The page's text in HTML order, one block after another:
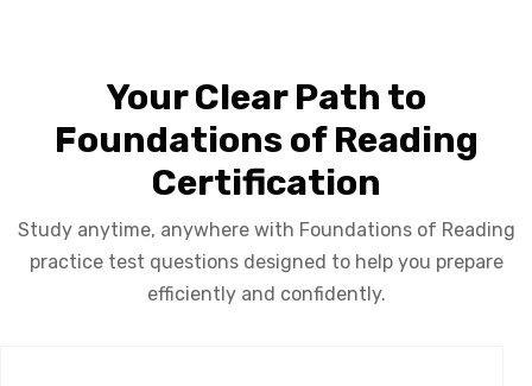
Your Clear Path to
Foundations of Reading
Certification
Study anytime, anywhere with Foundations of Reading
practice test questions designed to help you prepare
efficiently and confidently.